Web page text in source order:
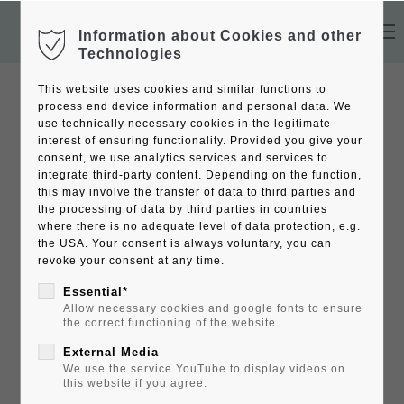
Information about Cookies and other
Technologies
This website uses cookies and similar functions to
process end device information and personal data. We
use technically necessary cookies in the legitimate
interest of ensuring functionality. Provided you give your
consent, we use analytics services and services to
integrate third-party content. Depending on the function,
this may involve the transfer of data to third parties and
the processing of data by third parties in countries
where there is no adequate level of data protection, e.g.
the USA. Your consent is always voluntary, you can
revoke your consent at any time.
Essential*
Allow necessary cookies and google fonts to ensure
the correct functioning of the website.
External Media
We use the service YouTube to display videos on
this website if you agree.